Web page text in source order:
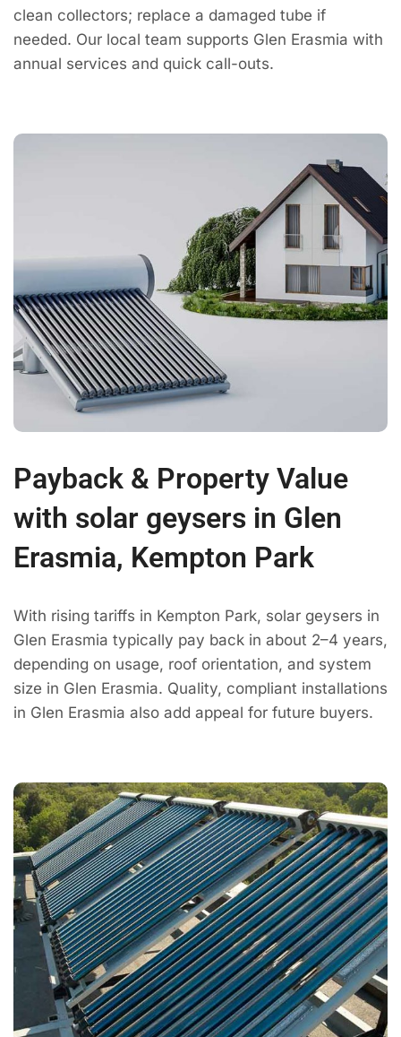
clean collectors; replace a damaged tube if
needed. Our local team supports Glen Erasmia with
annual services and quick call-outs.
Payback & Property Value
with solar geysers in Glen
Erasmia, Kempton Park
With rising tariffs in Kempton Park, solar geysers in
Glen Erasmia typically pay back in about 2–4 years,
depending on usage, roof orientation, and system
size in Glen Erasmia. Quality, compliant installations
in Glen Erasmia also add appeal for future buyers.